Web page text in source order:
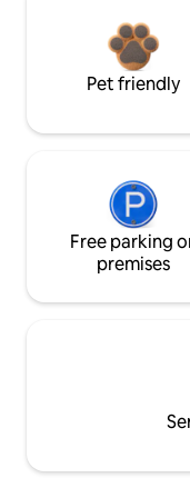
Pet friendly
Free parking
premises